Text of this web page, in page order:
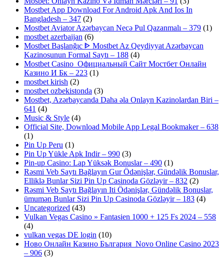
Mostbet App Download For Android Apk And Ios In
Bangladesh – 347 (2)
Mostbet Aviator Azərbaycan Necə Pul Qazanmalı – 379 (1)
mostbet azerbaijan (6)
Mostbet Başlanğıc ᐈ Mostbet Az Qeydiyyat Azərbaycan
Kazinosunun Formal Saytı – 188 (4)
Mostbet Casino ️ Официальный Сайт Мостбет Онлайн
Казино И Бк – 223 (1)
mostbet kirish (2)
mostbet ozbekistonda (3)
Mostbet, Azərbaycanda Daha əla Onlayn Kazinolardan Biri –
641 (4)
Music & Style (4)
Official Site, Download Mobile App Legal Bookmaker – 638
(1)
Pin Up Peru (1)
Pin Up Yükle Apk Indir – 990 (3)
Pin-up Casino: Lap Yüksək Bonuslar – 490 (1)
Rəsmi Veb Saytı Bağlayın️ Gur Ödənişlər, Gündəlik Bonuslar,
Elliklə Bunlar Sizi Pin Up Casinoda Gözləyir – 832 (2)
Rəsmi Veb Saytı Bağlayın️ Iti Ödənişlər, Gündəlik Bonuslar,
ümumən Bunlar Sizi Pin Up Casinoda Gözləyir – 183 (4)
Uncategorized (43)
Vulkan Vegas Casino » Fantasien 1000 + 125 Fs 2024 – 558
(4)
vulkan vegas DE login (10)
Ново Онлайн Казино България ️ Novo Online Casino 2023
– 906 (3)